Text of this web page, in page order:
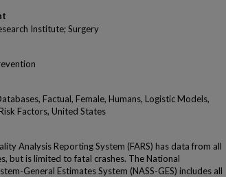
Institute; Surgery
Factual, Female, Humans, Logistic Models,
Factors, United States
Analysis Reporting System (FARS) has data from all
but is limited to fatal crashes. The National
General Estimates System (NASS-GES) includes all